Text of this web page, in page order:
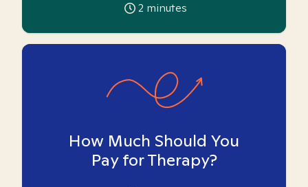
2 minutes
How Much Should You
Pay for Therapy?